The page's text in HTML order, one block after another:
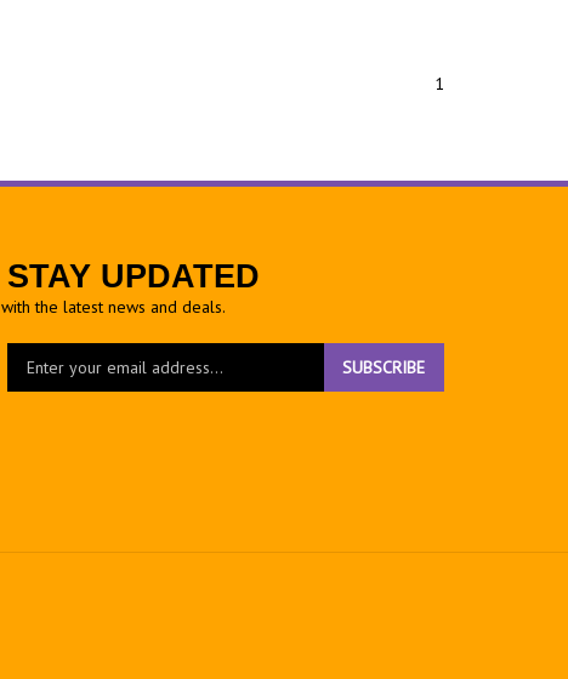
1
STAY UPDATED
with the latest news and deals.
your
our
SUBSCRIBE